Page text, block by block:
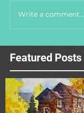
Write a comment...
Featured Posts